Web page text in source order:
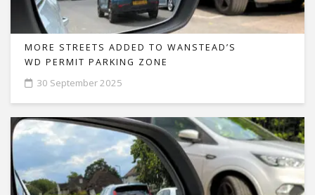
MORE STREETS ADDED TO WANSTEAD’S
WD PERMIT PARKING ZONE
30 September 2025